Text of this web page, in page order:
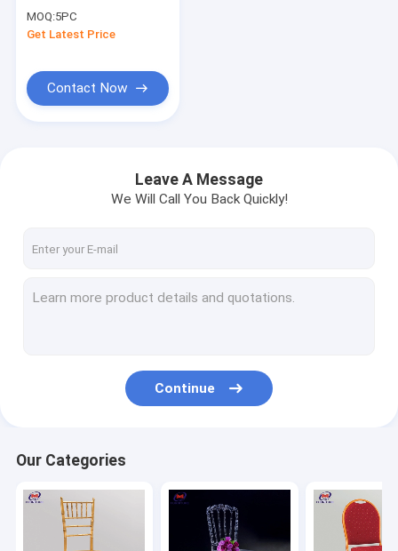
Table Furniture
MOQ:5PC
Get Latest Price
Contact Now
Leave A Message
We Will Call You Back Quickly!
Continue
Our Categories